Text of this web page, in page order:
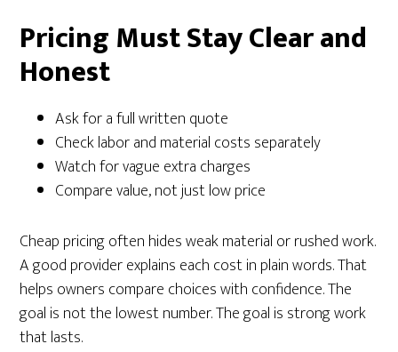
Pricing Must Stay Clear and
Honest
Ask for a full written quote
Check labor and material costs separately
Watch for vague extra charges
Compare value, not just low price
Cheap pricing often hides weak material or rushed work.
A good provider explains each cost in plain words. That
helps owners compare choices with confidence. The
goal is not the lowest number. The goal is strong work
that lasts.